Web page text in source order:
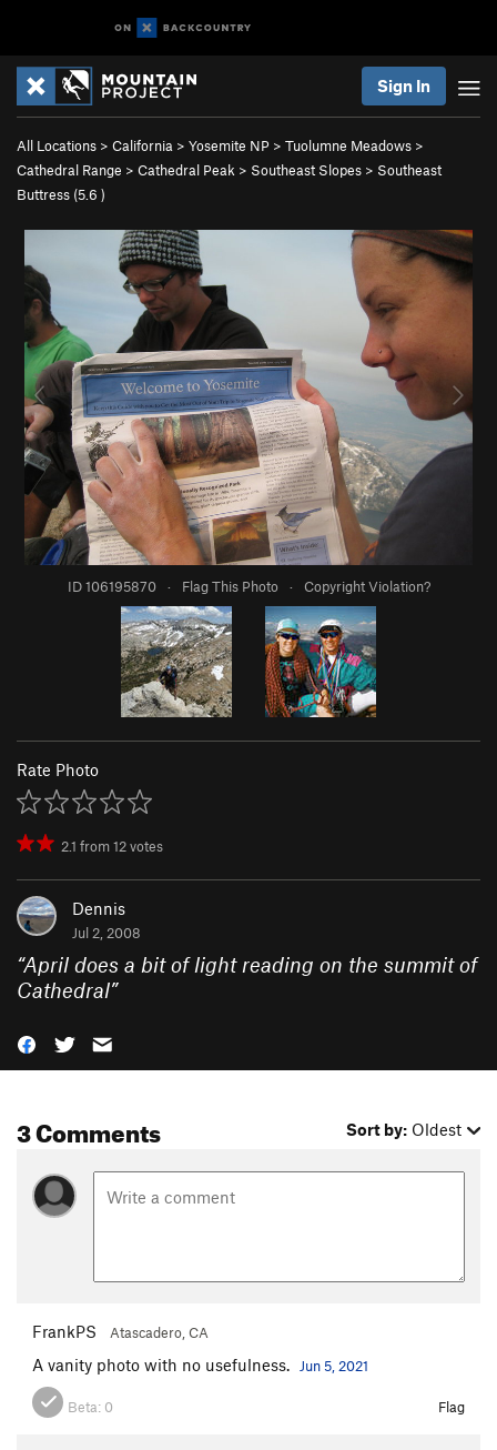
Sign In
All Locations > California > Yosemite NP > Tuolumne Meadows >
Cathedral Range > Cathedral Peak > Southeast Slopes > Southeast
Buttress (5.6 )
ID 106195870 · Flag This Photo · Copyright Violation?
Rate Photo
2.1 from12votes
Dennis
Jul 2, 2008
“April does a bit of light reading on the summit of
Cathedral”
3 Comments Sort by: Oldest
FrankPS Atascadero, CA
A vanity photo with no usefulness. Jun 5, 2021
Beta: 0 Flag